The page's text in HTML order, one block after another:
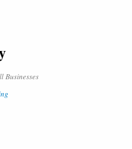
Businesses